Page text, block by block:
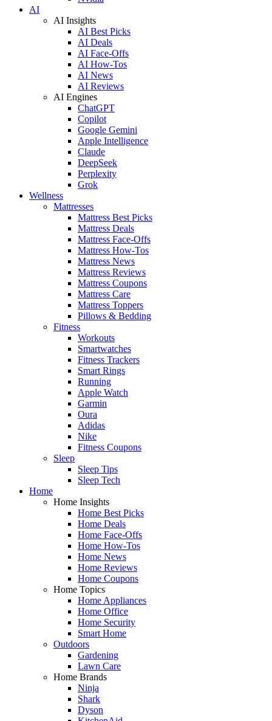
AI
AI Insights
AI Best Picks
AI Deals
AI Face-Offs
AI How-Tos
AI News
AI Reviews
AI Engines
ChatGPT
Copilot
Google Gemini
Apple Intelligence
Claude
DeepSeek
Perplexity
Grok
Wellness
Mattresses
Mattress Best Picks
Mattress Deals
Mattress Face-Offs
Mattress How-Tos
Mattress News
Mattress Reviews
Mattress Coupons
Mattress Care
Mattress Toppers
Pillows & Bedding
Fitness
Workouts
Smartwatches
Fitness Trackers
Smart Rings
Running
Apple Watch
Garmin
Oura
Adidas
Nike
Fitness Coupons
Sleep
Sleep Tips
Sleep Tech
Home
Home Insights
Home Best Picks
Home Deals
Home Face-Offs
Home How-Tos
Home News
Home Reviews
Home Coupons
Home Topics
Home Appliances
Home Office
Home Security
Smart Home
Outdoors
Gardening
Lawn Care
Home Brands
Ninja
Shark
Dyson